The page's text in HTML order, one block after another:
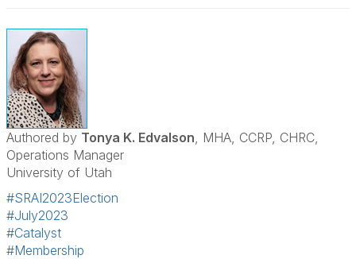
Authored by Tonya K. Edvalson, MHA, CCRP, CHRC,
Operations Manager
University of Utah
#SRAI2023Election
#July2023
#Catalyst
#Membership